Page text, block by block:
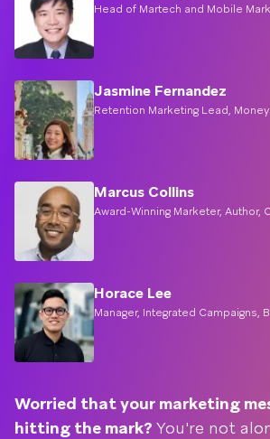
Head of Martech and Mobile
Jasmine Fernandez
Retention Marketing Lead,
Marcus Collins
Award-Winning Marketer, Author,
Horace Lee
Manager, Integrated Campaigns,
Worried that your marketing
hitting the mark? You're not